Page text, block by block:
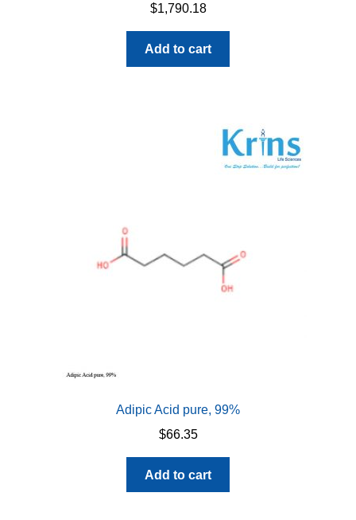
$1,790.18
Add to cart
Adipic Acid pure, 99%
$66.35
Add to cart